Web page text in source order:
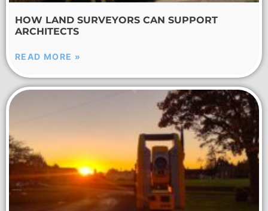
HOW LAND SURVEYORS CAN SUPPORT
ARCHITECTS
READ MORE »